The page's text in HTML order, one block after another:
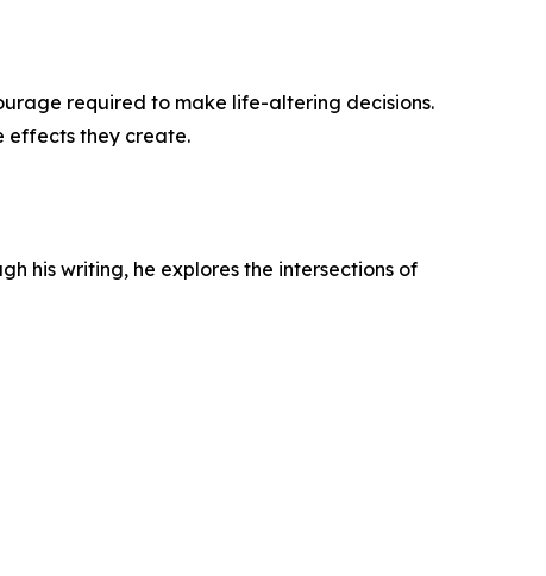
required to make life-altering decisions.
effects they create.
his writing, he explores the intersections of